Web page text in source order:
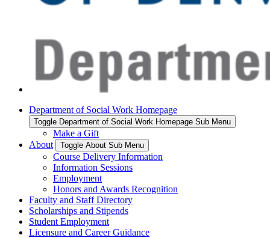
Department of Social Work Homepage
Toggle Department of Social Work Homepage Sub Menu
Make a Gift
About
Toggle About Sub Menu
Course Delivery Information
Information Sessions
Employment
Honors and Awards Recognition
Faculty and Staff Directory
Scholarships and Stipends
Student Employment
Licensure and Career Guidance